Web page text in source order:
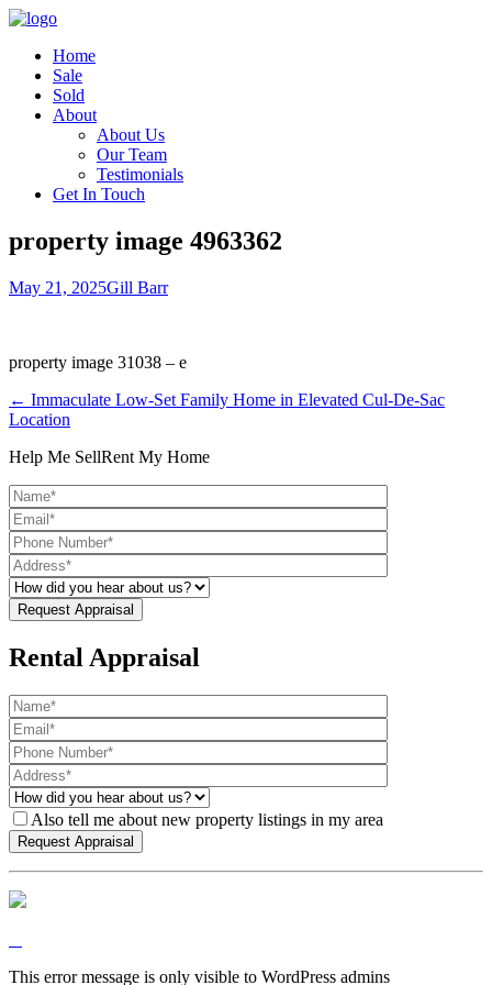
Home
Sale
Sold
About
About Us
Our Team
Testimonials
Get In Touch
property image 4963362
May 21, 2025Gill Barr
property image 31038 – e
← Immaculate Low-Set Family Home in Elevated Cul-De-Sac
Location
Help Me SellRent My Home
Rental Appraisal
Also tell me about new property listings in my area
This error message is only visible to WordPress admins